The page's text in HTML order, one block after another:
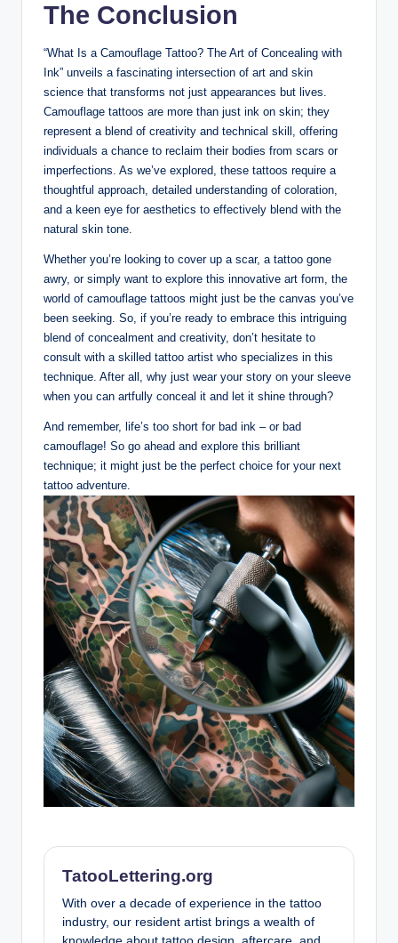
The Conclusion
“What Is a Camouflage Tattoo? The Art of Concealing with
Ink” unveils a fascinating intersection of art and skin
science that transforms not just appearances but lives.
Camouflage tattoos are more than just ink on skin; they
represent a blend of creativity and technical skill, offering
individuals a chance to reclaim their bodies from scars or
imperfections. As we’ve explored, these tattoos require a
thoughtful approach, detailed understanding of coloration,
and a keen eye for aesthetics to effectively blend with the
natural skin tone.
Whether you’re looking to cover up a scar, a tattoo gone
awry, or simply want to explore this innovative art form, the
world of camouflage tattoos might just be the canvas you’ve
been seeking. So, if you’re ready to embrace this intriguing
blend of concealment and creativity, don’t hesitate to
consult with a skilled tattoo artist who specializes in this
technique. After all, why just wear your story on your sleeve
when you can artfully conceal it and let it shine through?
And remember, life’s too short for bad ink – or bad
camouflage! So go ahead and explore this brilliant
technique; it might just be the perfect choice for your next
tattoo adventure.
TatooLettering.org
With over a decade of experience in the tattoo
industry, our resident artist brings a wealth of